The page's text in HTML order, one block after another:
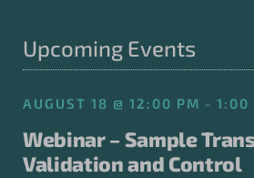
Upcoming Events
AUGUST 18 @ 12:00 PM - 1:00
Webinar – Sample
Validation and Control